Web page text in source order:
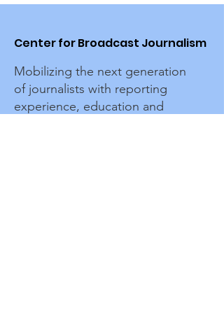
Center for Broadcast Journalism
Mobilizing the next generation
of journalists with reporting
experience, education and